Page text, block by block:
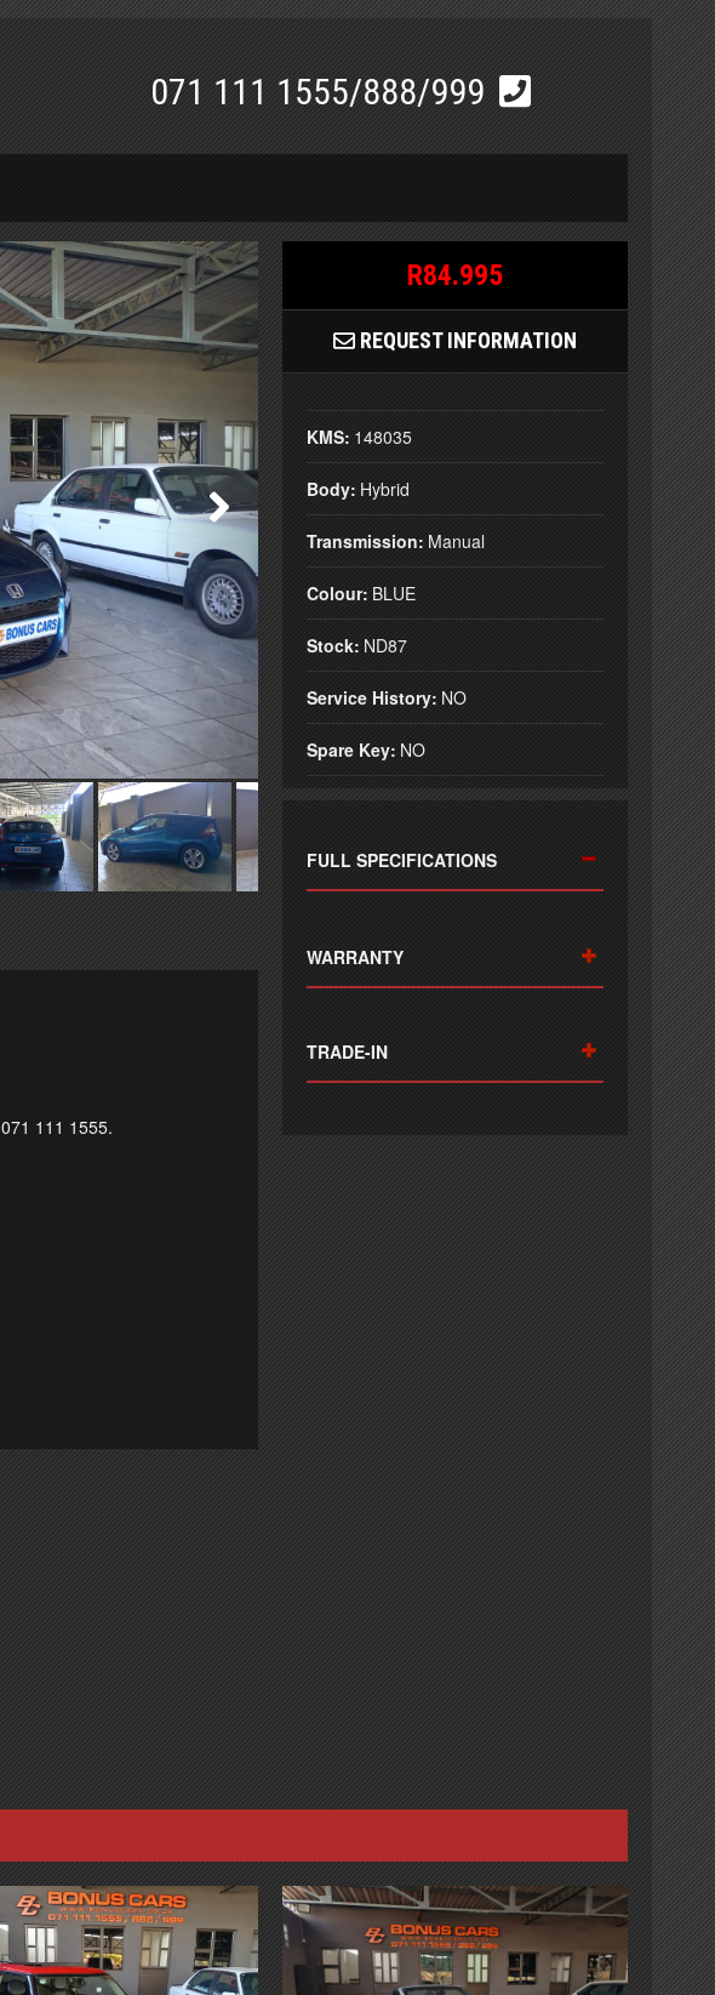
071 111 1555/888/999
071 111 1555.
R84.995
REQUEST INFORMATION
KMS: 148035
Body: Hybrid
Transmission: Manual
Colour: BLUE
Stock: ND87
Service History: NO
Spare Key: NO
FULL SPECIFICATIONS
WARRANTY
TRADE-IN